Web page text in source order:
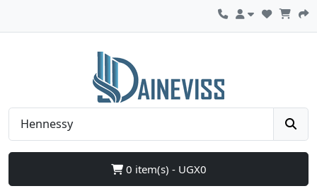
0 item(s) - UGX0